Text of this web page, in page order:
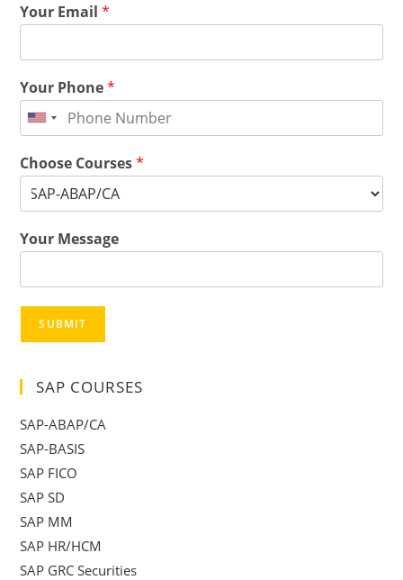
Your Email*
Your Phone*
Choose Courses*
Your Message
SUBMIT
SAP COURSES
SAP-ABAP/CA
SAP-BASIS
SAP FICO
SAP SD
SAP MM
SAP HR/HCM
SAP GRC Securities